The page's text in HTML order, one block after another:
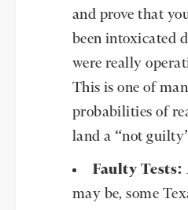
and prove that
been intoxicated
were really
This is one of
probabilities of
land a “not
Faulty Tests:
may be, some